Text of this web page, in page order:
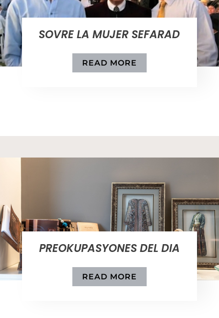
SOVRE LA MUJER SEFARAD
READ MORE
PREOKUPASYONES DEL DIA
READ MORE